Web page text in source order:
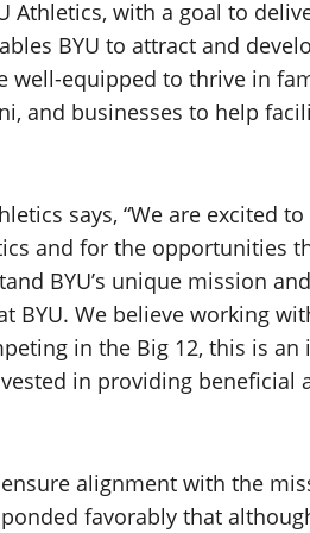
Athletics, with a goal to
BYU to attract and
well-equipped to thrive in
and businesses to help
says, “We are excited
and for the opportunities
BYU’s unique mission and
BYU. We believe working
in the Big 12, this is
in providing beneficial
alignment with the
favorably that